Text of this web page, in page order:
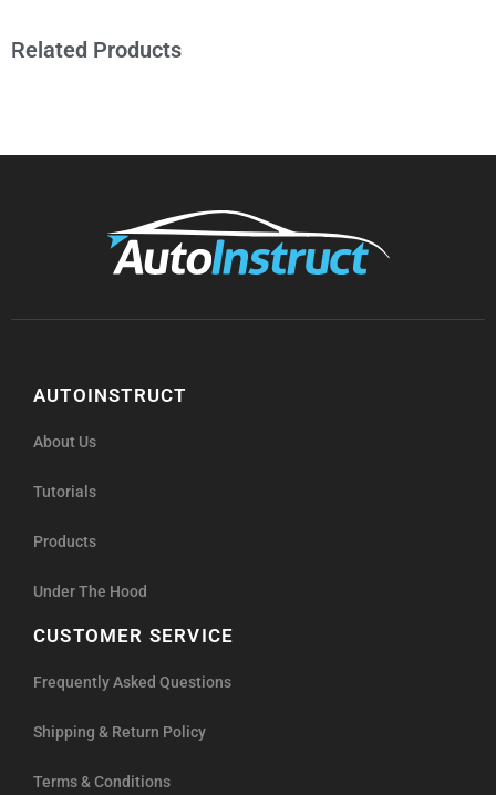
Related Products
AUTOINSTRUCT
About Us
Tutorials
Products
Under The Hood
CUSTOMER SERVICE
Frequently Asked Questions
Shipping & Return Policy
Terms & Conditions